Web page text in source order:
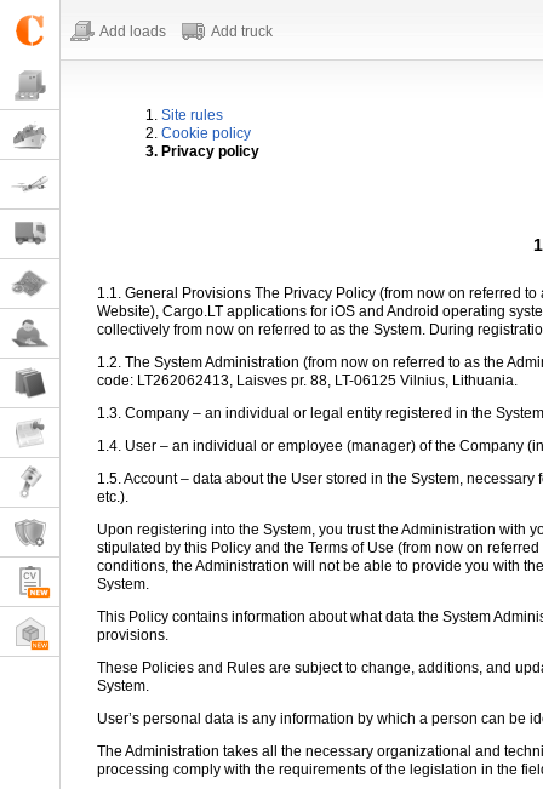
Add loads Add truck
1. Site rules
2. Cookie policy
3. Privacy policy
1.1. General Provisions The Privacy Policy (from now on referred
Website), Cargo.LT applications for iOS and Android operating
collectively from now on referred to as the System. During
1.2. The System Administration (from now on referred to as the
code: LT262062413, Laisves pr. 88, LT-06125 Vilnius, Lithuania.
1.3. Company – an individual or legal entity registered in the
1.4. User – an individual or employee (manager) of the Company
1.5. Account – data about the User stored in the System,
etc.).
Upon registering into the System, you trust the Administration with
stipulated by this Policy and the Terms of Use (from now on
conditions, the Administration will not be able to provide you with
System.
This Policy contains information about what data the System
provisions.
These Policies and Rules are subject to change, additions, and
System.
User’s personal data is any information by which a person can be
The Administration takes all the necessary organizational and
processing comply with the requirements of the legislation in the